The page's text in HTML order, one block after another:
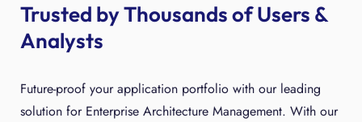
Trusted by Thousands of Users &
Analysts
Future-proof your application portfolio with our leading
solution for Enterprise Architecture Management. With our